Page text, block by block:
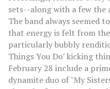
sets--along with a few the
The band always seemed
that energy is felt from
particularly bubbly
Things You Do" kicking
February 28 include a
dynamite duo of "My